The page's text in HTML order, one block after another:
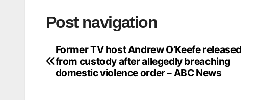
Post navigation
Former TV host Andrew O’Keefe released
from custody after allegedly breaching
domestic violence order – ABC News